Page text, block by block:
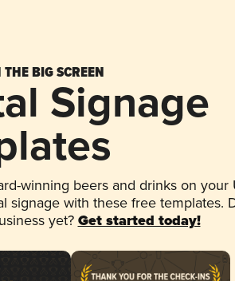
BIG SCREEN
Signage
winning beers and drinks on your
signage with these free templates.
yet? Get started today!